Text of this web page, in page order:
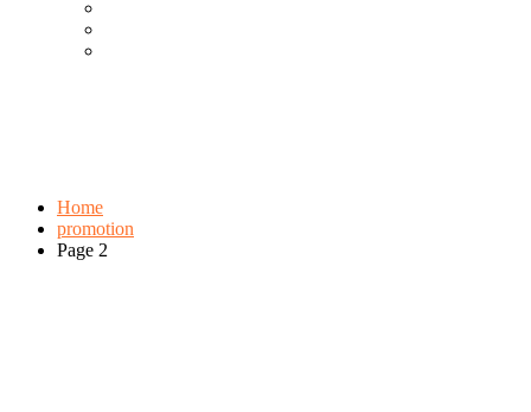
Home
promotion
Page 2